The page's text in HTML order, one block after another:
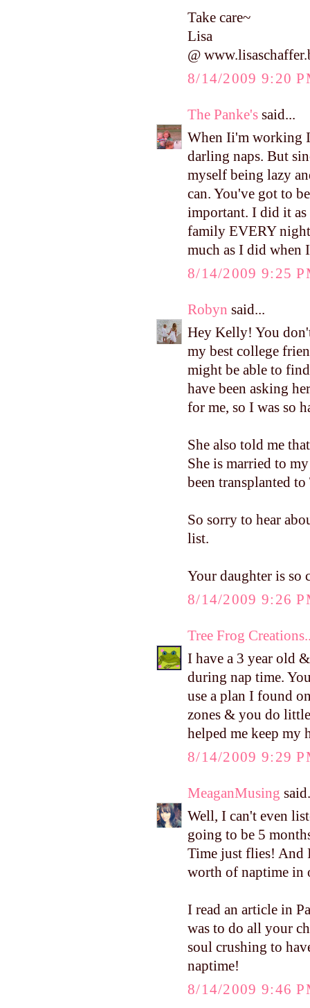
Take care~
Lisa
@
8/14/2009 9:20
The Panke's said...
When Ii'm working
darling naps. But
myself being lazy
can. You've got to
important. I did it as
family EVERY night
much as I did when
8/14/2009 9:25
Robyn said...
Hey Kelly! You
my best college
might be able to
have been asking
for me, so I was so
She also told me
She is married to
been transplanted
So sorry to hear
list.
Your daughter is so
8/14/2009 9:26
Tree Frog
I have a 3 year old
during nap time.
use a plan I found
zones & you do
helped me keep my
8/14/2009 9:29
MeaganMusing
Well, I can't even
going to be 5
Time just flies! And
worth of naptime in
I read an article in
was to do all your
soul crushing to
naptime!
8/14/2009 9:46